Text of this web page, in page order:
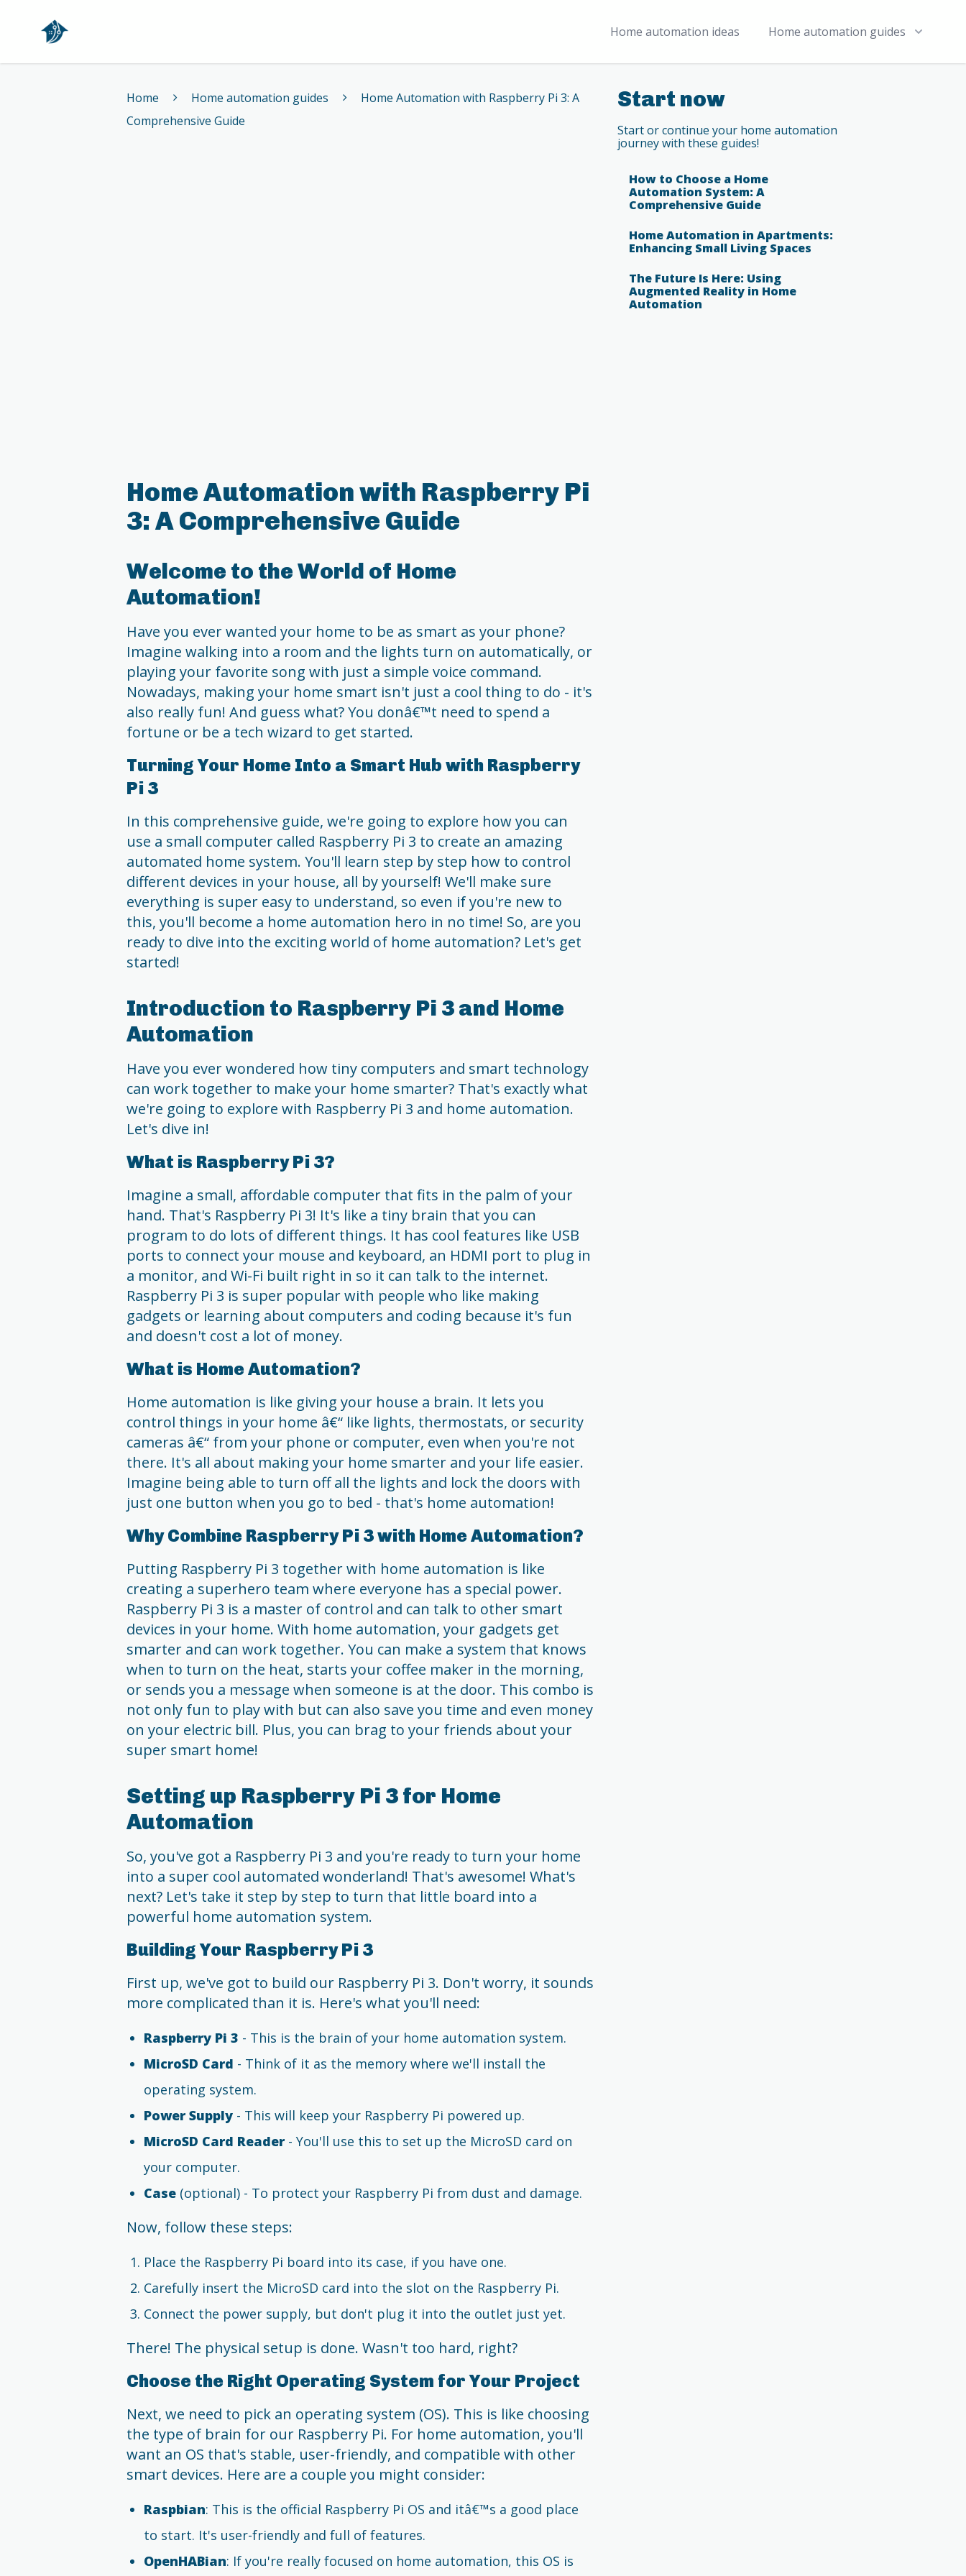
Home
Home automation ideas Home automation guides
Home Home automation guides
Home Automation with Raspberry Pi 3: A
Comprehensive Guide
Home Automation with Raspberry Pi
3: A Comprehensive Guide
Welcome to the World of Home
Automation!
Have you ever wanted your home to be as smart as your phone?
Imagine walking into a room and the lights turn on automatically, or
playing your favorite song with just a simple voice command.
Nowadays, making your home smart isn't just a cool thing to do - it's
also really fun! And guess what? You donâ€™t need to spend a
fortune or be a tech wizard to get started.
Turning Your Home Into a Smart Hub with Raspberry
Pi 3
In this comprehensive guide, we're going to explore how you can
use a small computer called Raspberry Pi 3 to create an amazing
automated home system. You'll learn step by step how to control
different devices in your house, all by yourself! We'll make sure
everything is super easy to understand, so even if you're new to
this, you'll become a home automation hero in no time! So, are you
ready to dive into the exciting world of home automation? Let's get
started!
Introduction to Raspberry Pi 3 and Home
Automation
Have you ever wondered how tiny computers and smart technology
can work together to make your home smarter? That's exactly what
we're going to explore with Raspberry Pi 3 and home automation.
Let's dive in!
What is Raspberry Pi 3?
Imagine a small, affordable computer that fits in the palm of your
hand. That's Raspberry Pi 3! It's like a tiny brain that you can
program to do lots of different things. It has cool features like USB
ports to connect your mouse and keyboard, an HDMI port to plug in
a monitor, and Wi-Fi built right in so it can talk to the internet.
Raspberry Pi 3 is super popular with people who like making
gadgets or learning about computers and coding because it's fun
and doesn't cost a lot of money.
What is Home Automation?
Home automation is like giving your house a brain. It lets you
control things in your home â€“ like lights, thermostats, or security
cameras â€“ from your phone or computer, even when you're not
there. It's all about making your home smarter and your life easier.
Imagine being able to turn off all the lights and lock the doors with
just one button when you go to bed - that's home automation!
Why Combine Raspberry Pi 3 with Home Automation?
Putting Raspberry Pi 3 together with home automation is like
creating a superhero team where everyone has a special power.
Raspberry Pi 3 is a master of control and can talk to other smart
devices in your home. With home automation, your gadgets get
smarter and can work together. You can make a system that knows
when to turn on the heat, starts your coffee maker in the morning,
or sends you a message when someone is at the door. This combo is
not only fun to play with but can also save you time and even money
on your electric bill. Plus, you can brag to your friends about your
super smart home!
Setting up Raspberry Pi 3 for Home
Automation
So, you've got a Raspberry Pi 3 and you're ready to turn your home
into a super cool automated wonderland! That's awesome! What's
next? Let's take it step by step to turn that little board into a
powerful home automation system.
Building Your Raspberry Pi 3
First up, we've got to build our Raspberry Pi 3. Don't worry, it sounds
more complicated than it is. Here's what you'll need:
Raspberry Pi 3 - This is the brain of your home automation system.
MicroSD Card - Think of it as the memory where we'll install the
operating system.
Power Supply - This will keep your Raspberry Pi powered up.
MicroSD Card Reader - You'll use this to set up the MicroSD card on
your computer.
Case (optional) - To protect your Raspberry Pi from dust and damage.
Now, follow these steps:
Place the Raspberry Pi board into its case, if you have one.
Carefully insert the MicroSD card into the slot on the Raspberry Pi.
Connect the power supply, but don't plug it into the outlet just yet.
There! The physical setup is done. Wasn't too hard, right?
Choose the Right Operating System for Your Project
Next, we need to pick an operating system (OS). This is like choosing
the type of brain for our Raspberry Pi. For home automation, you'll
want an OS that's stable, user-friendly, and compatible with other
smart devices. Here are a couple you might consider:
Raspbian: This is the official Raspberry Pi OS and itâ€™s a good place
to start. It's user-friendly and full of features.
OpenHABian: If you're really focused on home automation, this OS is
Start now
Start or continue your home automation
journey with these guides!
How to Choose a Home
Automation System: A
Comprehensive Guide
Home Automation in Apartments:
Enhancing Small Living Spaces
The Future Is Here: Using
Augmented Reality in Home
Automation